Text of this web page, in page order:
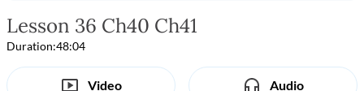
Lesson 36 Ch40 Ch41
Duration:48:04
Video Audio